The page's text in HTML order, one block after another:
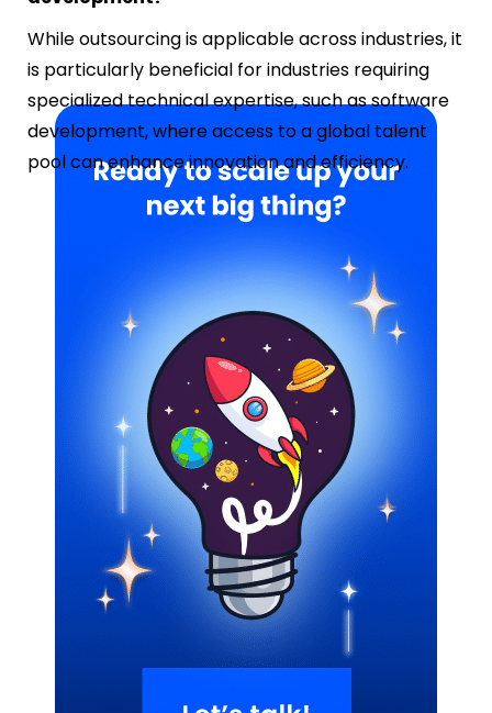
While outsourcing is applicable across industries, it
is particularly beneficial for industries requiring
specialized technical expertise, such as software
development, where access to a global talent
pool can enhance innovation and efficiency.